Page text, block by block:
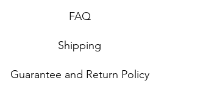
FAQ
Shipping
Guarantee and Return Policy